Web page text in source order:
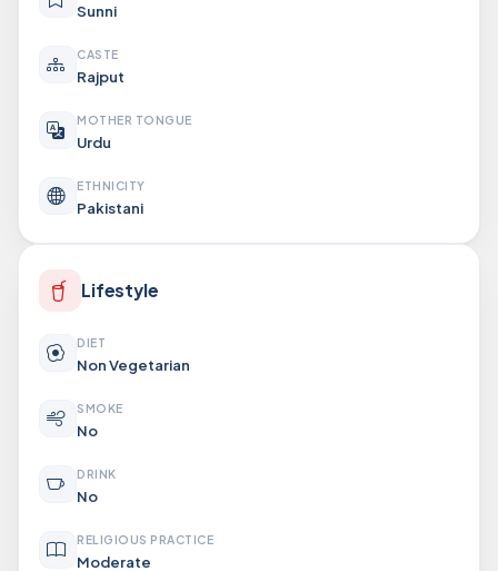
Sunni
CASTE
Rajput
MOTHER TONGUE
Urdu
ETHNICITY
Pakistani
Lifestyle
DIET
Non Vegetarian
SMOKE
No
DRINK
No
RELIGIOUS PRACTICE
Moderate